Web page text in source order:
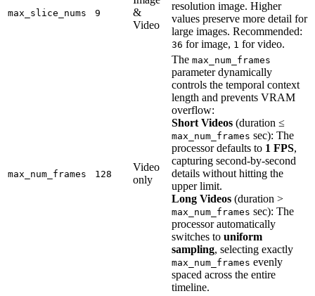
max_slice_nums 9
&
Video
resolution image. Higher
values preserve more detail for
large images. Recommended:
36 for image, 1 for video.
max_num_frames 128
Video
only
The max_num_frames
parameter dynamically
controls the temporal context
length and prevents VRAM
overflow:
Short Videos (duration ≤
max_num_frames sec): The
processor defaults to 1 FPS,
capturing second-by-second
details without hitting the
upper limit.
Long Videos (duration >
max_num_frames sec): The
processor automatically
switches to uniform
sampling, selecting exactly
max_num_frames evenly
spaced across the entire
timeline.